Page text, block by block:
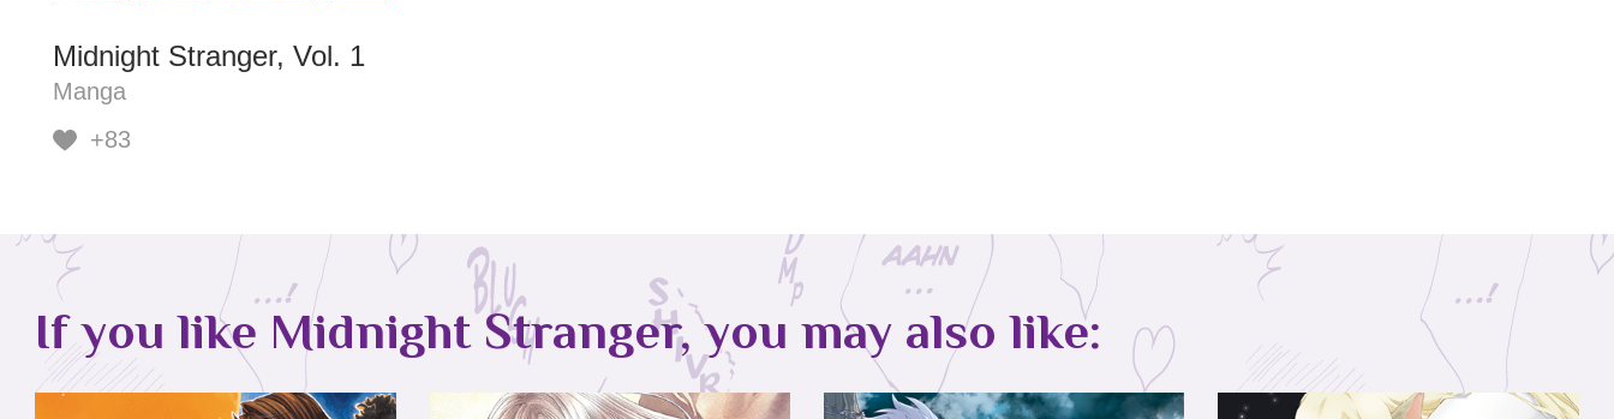
Midnight Stranger, Vol. 1
Manga
+83
If you like Midnight Stranger, you may also like: